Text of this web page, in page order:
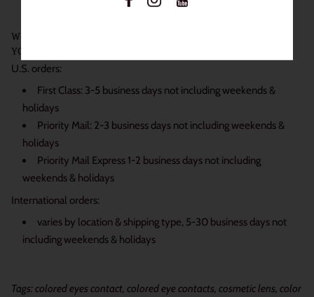
WE SHIP DAILY BECAUSE WE KNOW JUST HOW EXCITED
YOU ARE TO RECEIVE YOUR ORDER:
U.S. orders:
First Class: 3-5 business days not including weekends &
holidays
Priority Mail: 2-3 business days not including weekends &
holidays
Priority Mail Express 1-2 business days not including
weekends & holidays
International orders:
varies by location & shipping type, 5-30 business days not
including weekends & holidays
Tags: colored eyes contact, colored eye contacts, cosmetic lens, color